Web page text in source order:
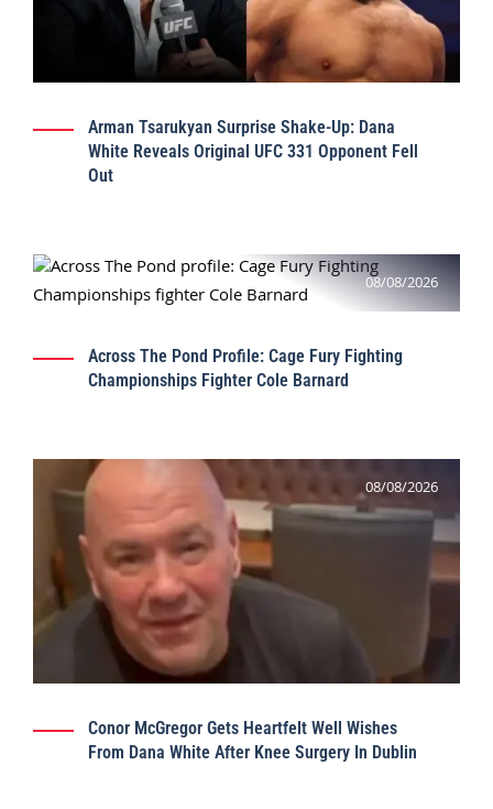
Arman Tsarukyan Surprise Shake-Up: Dana
White Reveals Original UFC 331 Opponent Fell
Out
08/08/2026
Across The Pond Profile: Cage Fury Fighting
Championships Fighter Cole Barnard
08/08/2026
Conor McGregor Gets Heartfelt Well Wishes
From Dana White After Knee Surgery In Dublin